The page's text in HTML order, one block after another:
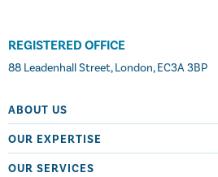
REGISTERED OFFICE
88 Leadenhall Street, London, EC3A 3BP
ABOUT US
OUR EXPERTISE
OUR SERVICES